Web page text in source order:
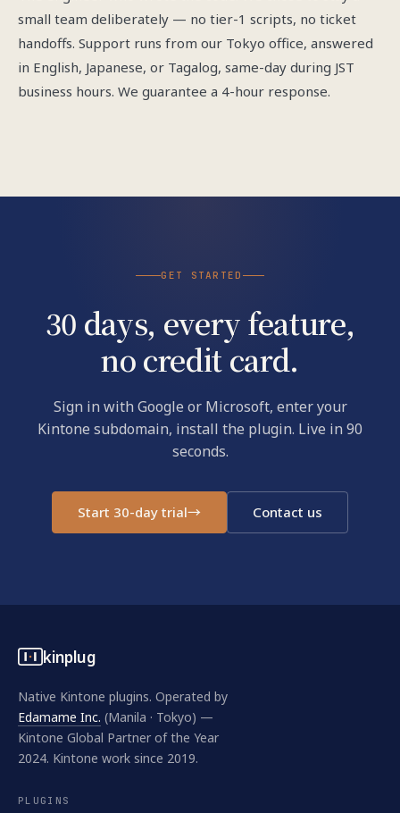
small team deliberately — no tier-1 scripts, no ticket
handoffs. Support runs from our Tokyo office, answered
in English, Japanese, or Tagalog, same-day during JST
business hours. We guarantee a 4-hour response.
GET STARTED
30 days, every feature,
no credit card.
Sign in with Google or Microsoft, enter your
Kintone subdomain, install the plugin. Live in 90
seconds.
Start 30-day trial→ Contact us
kinplug
Native Kintone plugins. Operated by
Edamame Inc. (Manila · Tokyo) —
Kintone Global Partner of the Year
2024. Kintone work since 2019.
PLUGINS